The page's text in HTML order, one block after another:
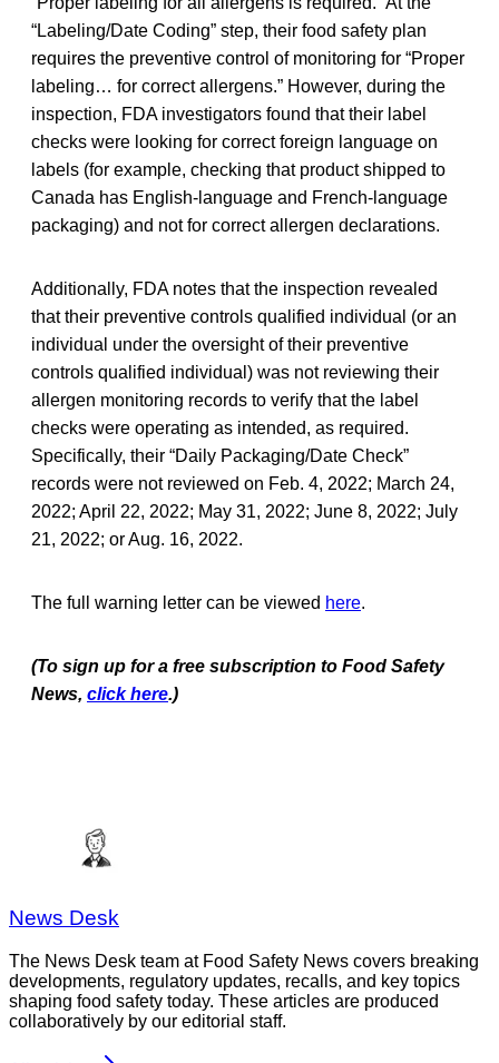
“Labeling/Date Coding” step, their food safety plan
requires the preventive control of monitoring for “Proper
labeling… for correct allergens.” However, during the
inspection, FDA investigators found that their label
checks were looking for correct foreign language on
labels (for example, checking that product shipped to
Canada has English-language and French-language
packaging) and not for correct allergen declarations.
Additionally, FDA notes that the inspection revealed
that their preventive controls qualified individual (or an
individual under the oversight of their preventive
controls qualified individual) was not reviewing their
allergen monitoring records to verify that the label
checks were operating as intended, as required.
Specifically, their “Daily Packaging/Date Check”
records were not reviewed on Feb. 4, 2022; March 24,
2022; April 22, 2022; May 31, 2022; June 8, 2022; July
21, 2022; or Aug. 16, 2022.
The full warning letter can be viewed here.
(To sign up for a free subscription to Food Safety
News, click here.)
News Desk
The News Desk team at Food Safety News covers breaking
developments, regulatory updates, recalls, and key topics
shaping food safety today. These articles are produced
collaboratively by our editorial staff.